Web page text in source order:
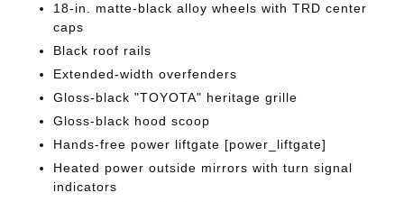
18-in. matte-black alloy wheels with TRD center
caps
Black roof rails
Extended-width overfenders
Gloss-black "TOYOTA" heritage grille
Gloss-black hood scoop
Hands-free power liftgate [power_liftgate]
Heated power outside mirrors with turn signal
indicators